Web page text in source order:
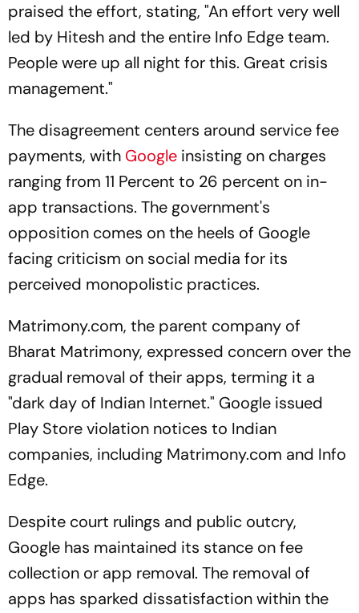
praised the effort, stating, "An effort very well
led by Hitesh and the entire Info Edge team.
People were up all night for this. Great crisis
management."
The disagreement centers around service fee
payments, with Google insisting on charges
ranging from 11 Percent to 26 percent on in-
app transactions. The government's
opposition comes on the heels of Google
facing criticism on social media for its
perceived monopolistic practices.
Matrimony.com, the parent company of
Bharat Matrimony, expressed concern over the
gradual removal of their apps, terming it a
"dark day of Indian Internet." Google issued
Play Store violation notices to Indian
companies, including Matrimony.com and Info
Edge.
Despite court rulings and public outcry,
Google has maintained its stance on fee
collection or app removal. The removal of
apps has sparked dissatisfaction within the